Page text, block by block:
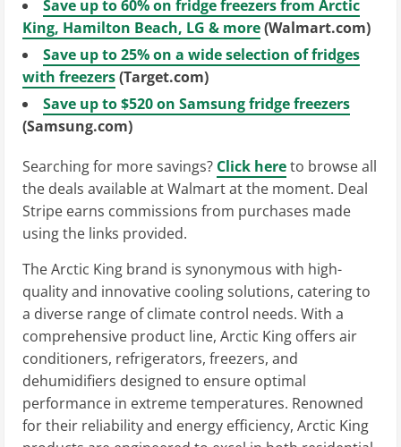
Save up to 60% on fridge freezers from Arctic
King, Hamilton Beach, LG & more(Walmart.com)
Save up to 25% on a wide selection of fridges
with freezers(Target.com)
Save up to $520 on Samsung fridge freezers
(Samsung.com)
Searching for more savings? Click hereto browse all
the deals available at Walmart at the moment. Deal
Stripe earns commissions from purchases made
using the links provided.
The Arctic King brand is synonymous with high-
quality and innovative cooling solutions, catering to
a diverse range of climate control needs. With a
comprehensive product line, Arctic King offers air
conditioners, refrigerators, freezers, and
dehumidifiers designed to ensure optimal
performance in extreme temperatures. Renowned
for their reliability and energy efficiency, Arctic King